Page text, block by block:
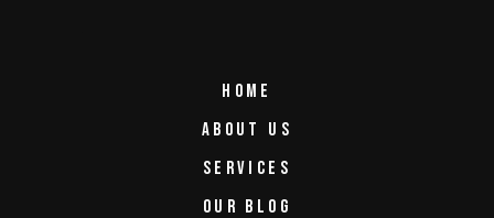
HOME
ABOUT US
SERVICES
OUR BLOG